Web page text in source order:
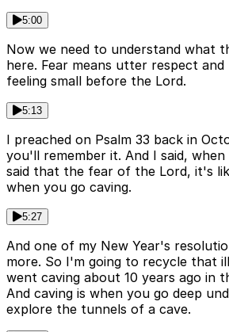
5:00
Now we need to understand what
here. Fear means utter respect and
feeling small before the Lord.
5:13
I preached on Psalm 33 back in
you'll remember it. And I said,
said that the fear of the Lord, it's
when you go caving.
5:27
And one of my New Year's
more. So I'm going to recycle that
went caving about 10 years ago in
And caving is when you go deep
explore the tunnels of a cave.